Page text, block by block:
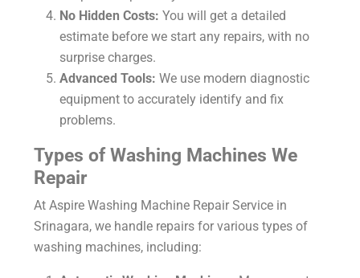
No Hidden Costs: You will get a detailed
estimate before we start any repairs, with no
surprise charges.
Advanced Tools: We use modern diagnostic
equipment to accurately identify and fix
problems.
Types of Washing Machines We
Repair
At Aspire Washing Machine Repair Service in
Srinagara, we handle repairs for various types of
washing machines, including: